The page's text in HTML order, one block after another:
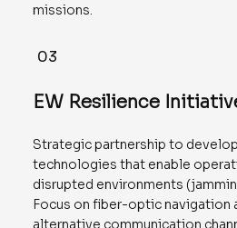
missions.
03
EW Resilience
Strategic partnership to develop
technologies that enable
disrupted environments
Focus on fiber-optic navigation